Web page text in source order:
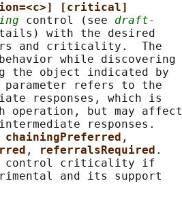
[critical]
control (see draft-
with the desired
and criticality.  The
while discovering
the object indicated by
parameter refers to the
responses, which is
operation, but may affect
responses.
chainingPreferred ,
, referralsRequired .
control criticality if
and its support